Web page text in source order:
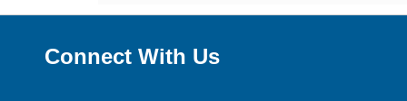
Connect With Us